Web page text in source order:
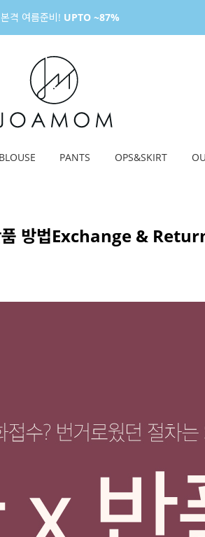
격 여름준비! UPTO ~87%
BLOUSE PANTS OPS&SKIRT
방법Exchange &